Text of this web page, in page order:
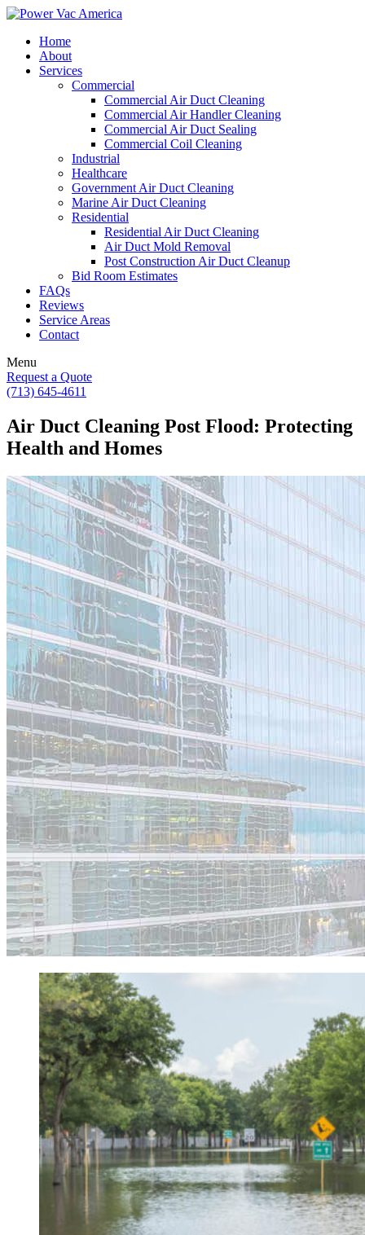
Home
About
Services
Commercial
Commercial Air Duct Cleaning
Commercial Air Handler Cleaning
Commercial Air Duct Sealing
Commercial Coil Cleaning
Industrial
Healthcare
Government Air Duct Cleaning
Marine Air Duct Cleaning
Residential
Residential Air Duct Cleaning
Air Duct Mold Removal
Post Construction Air Duct Cleanup
Bid Room Estimates
FAQs
Reviews
Service Areas
Contact
Menu
Request a Quote
(713) 645-4611
Air Duct Cleaning Post Flood: Protecting
Health and Homes